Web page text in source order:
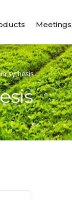
Meetings
sythesis